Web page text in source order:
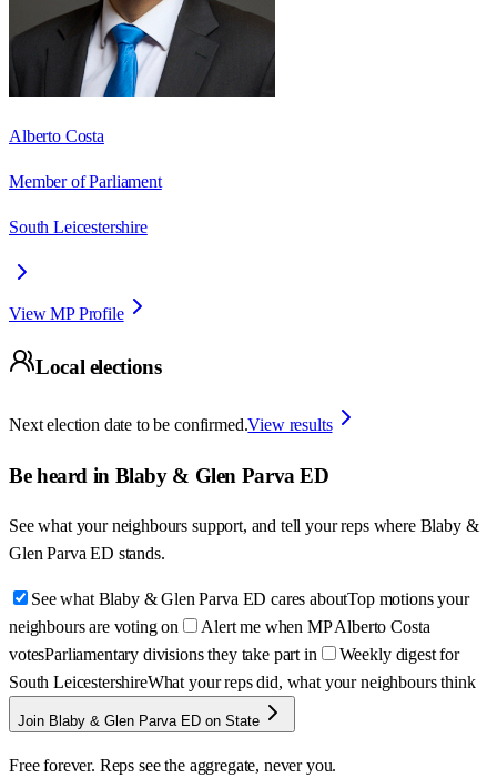
Alberto Costa
Member of Parliament
South Leicestershire
View MP Profile
Local elections
Next election date to be confirmed.View results
Be heard in Blaby & Glen Parva ED
See what your neighbours support, and tell your reps where Blaby &
Glen Parva ED stands.
See what Blaby & Glen Parva ED cares aboutTop motions your
neighbours are voting on
Alert me when MP Alberto Costa
votesParliamentary divisions they take part in
Weekly digest for
South LeicestershireWhat your reps did, what your neighbours think
Join Blaby & Glen Parva ED on State
Free forever. Reps see the aggregate, never you.